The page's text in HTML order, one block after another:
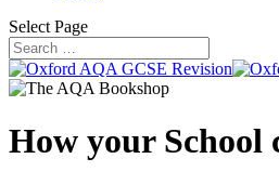
Select Page
How your School